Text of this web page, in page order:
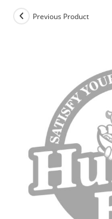
Previous Product